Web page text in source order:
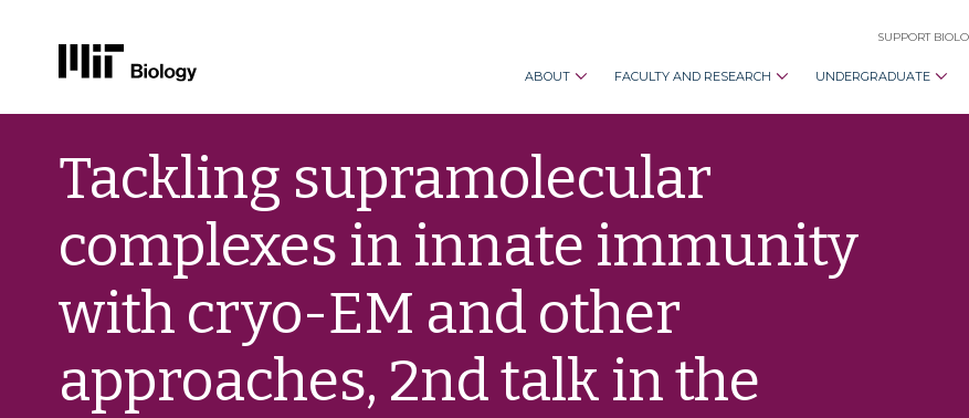
SUPPORT
ABOUT FACULTY AND RESEARCH UNDERGRADUATE
Tackling supramolecular
complexes in innate immunity
with cryo-EM and other
approaches, 2nd talk in the